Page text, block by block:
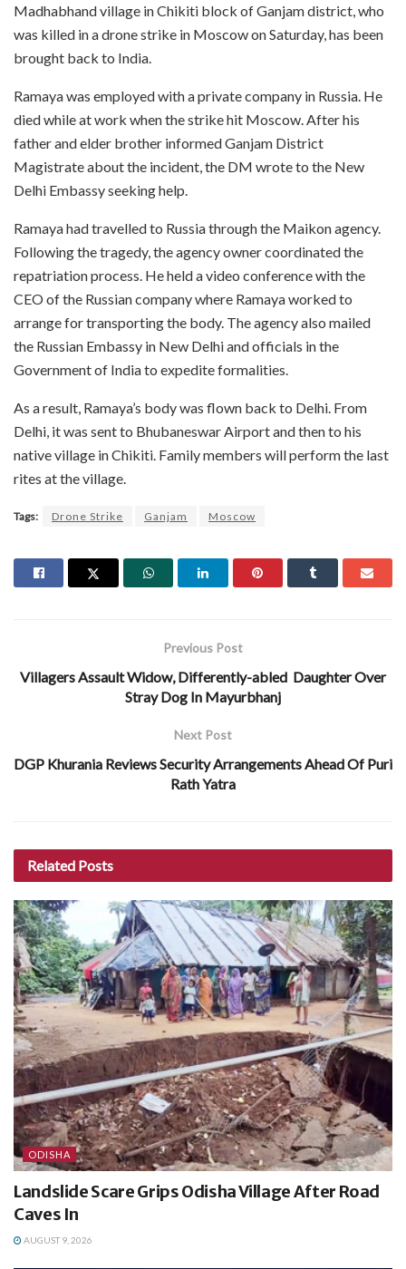
Madhabhand village in Chikiti block of Ganjam district, who
was killed in a drone strike in Moscow on Saturday, has been
brought back to India.
Ramaya was employed with a private company in Russia. He
died while at work when the strike hit Moscow. After his
father and elder brother informed Ganjam District
Magistrate about the incident, the DM wrote to the New
Delhi Embassy seeking help.
Ramaya had travelled to Russia through the Maikon agency.
Following the tragedy, the agency owner coordinated the
repatriation process. He held a video conference with the
CEO of the Russian company where Ramaya worked to
arrange for transporting the body. The agency also mailed
the Russian Embassy in New Delhi and officials in the
Government of India to expedite formalities.
As a result, Ramaya’s body was flown back to Delhi. From
Delhi, it was sent to Bhubaneswar Airport and then to his
native village in Chikiti. Family members will perform the last
rites at the village.
Tags: Drone Strike Ganjam Moscow
Previous Post
Villagers Assault Widow, Differently-abled Daughter Over
Stray Dog In Mayurbhanj
Next Post
DGP Khurania Reviews Security Arrangements Ahead Of Puri
Rath Yatra
Related Posts
ODISHA
Landslide Scare Grips Odisha Village After Road
Caves In
AUGUST 9, 2026